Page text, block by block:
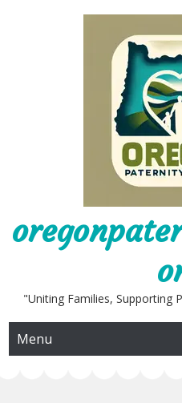
"Uniting Families, Supporting
Menu